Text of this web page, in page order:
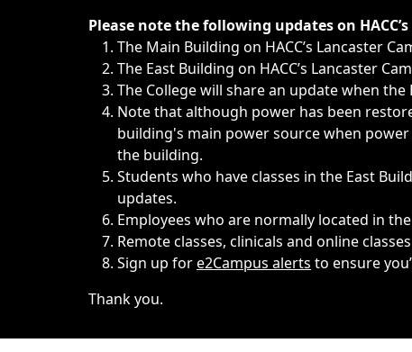
Immediate announcements, such as weather-related
Please note the following updates on
The Main Building on HACC’s Lancaster
The East Building on HACC’s Lancaster
The College will share an update when
Note that although power has been
building's main power source when
the building.
Students who have classes in the East
updates.
Employees who are normally located in
Remote classes, clinicals and online
Sign up fore2Campus alerts to ensure
Thank you.